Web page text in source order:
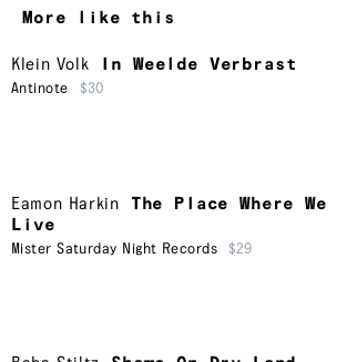
More like this
Klein Volk In Weelde Verbrast
Antinote $30
Eamon Harkin
The Place Where We
Live
Mister Saturday Night Records $29